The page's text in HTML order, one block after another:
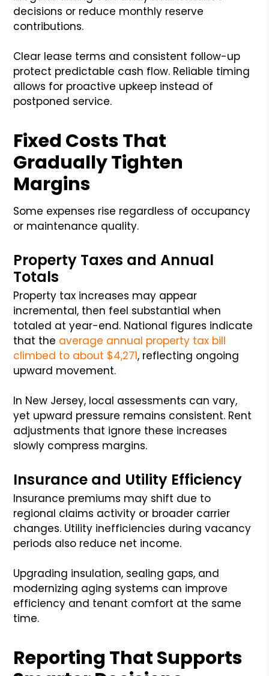
decisions or reduce monthly reserve
contributions.
Clear lease terms and consistent follow-up
protect predictable cash flow. Reliable timing
allows for proactive upkeep instead of
postponed service.
Fixed Costs That
Gradually Tighten
Margins
Some expenses rise regardless of occupancy
or maintenance quality.
Property Taxes and Annual
Totals
Property tax increases may appear
incremental, then feel substantial when
totaled at year-end. National figures indicate
that the average annual property tax bill
climbed to about $4,271, reflecting ongoing
upward movement.
In New Jersey, local assessments can vary,
yet upward pressure remains consistent. Rent
adjustments that ignore these increases
slowly compress margins.
Insurance and Utility Efficiency
Insurance premiums may shift due to
regional claims activity or broader carrier
changes. Utility inefficiencies during vacancy
periods also reduce net income.
Upgrading insulation, sealing gaps, and
modernizing aging systems can improve
efficiency and tenant comfort at the same
time.
Reporting That Supports